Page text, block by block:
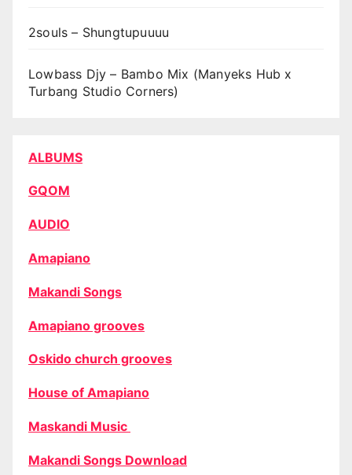
2souls – Shungtupuuuu
Lowbass Djy – Bambo Mix (Manyeks Hub x
Turbang Studio Corners)
ALBUMS
GQOM
AUDIO
Amapiano
Makandi Songs
Amapiano grooves
Oskido church grooves
House of Amapiano
Maskandi Music
Makandi Songs Download